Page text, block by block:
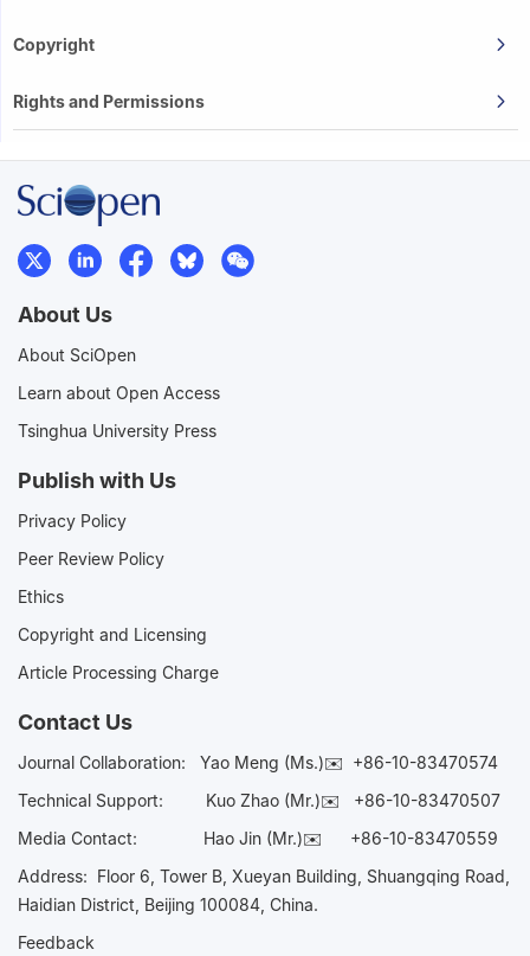
Copyright
Rights and Permissions
About Us
About SciOpen
Learn about Open Access
Tsinghua University Press
Publish with Us
Privacy Policy
Peer Review Policy
Ethics
Copyright and Licensing
Article Processing Charge
Contact Us
Journal Collaboration: Yao Meng (Ms.)✉️ +86-10-83470574
Technical Support:
Kuo Zhao (Mr.)✉️ +86-10-83470507
Media Contact: Hao Jin (Mr.)✉️ +86-10-83470559
Address: Floor 6, Tower B, Xueyan Building, Shuangqing Road,
Haidian District, Beijing 100084, China.
Feedback